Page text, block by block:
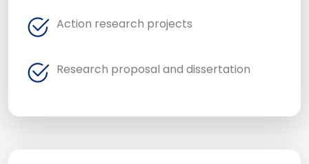
Action research projects
Research proposal and dissertation